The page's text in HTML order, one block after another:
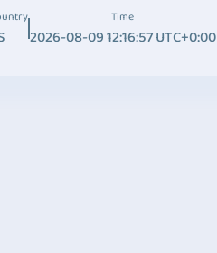
Time
2026-08-09 12:16:57 UTC+0:00